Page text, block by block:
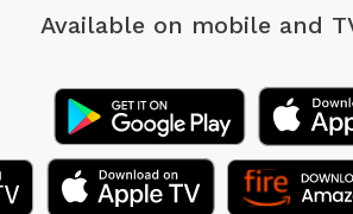
Available on mobile and